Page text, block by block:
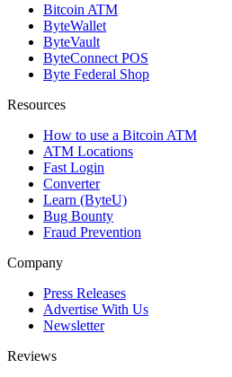
Bitcoin ATM
ByteWallet
ByteVault
ByteConnect POS
Byte Federal Shop
Resources
How to use a Bitcoin ATM
ATM Locations
Fast Login
Converter
Learn (ByteU)
Bug Bounty
Fraud Prevention
Company
Press Releases
Advertise With Us
Newsletter
Reviews